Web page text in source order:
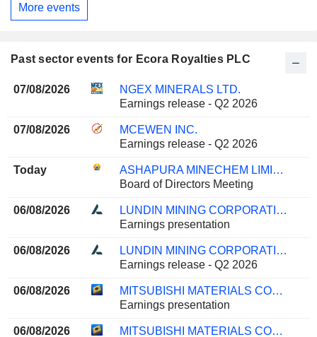
More events
Past sector events for Ecora Royalties PLC
07/08/2026
NGEX MINERALS LTD.
Earnings release - Q2 2026
07/08/2026
MCEWEN INC.
Earnings release - Q2 2026
Today
ASHAPURA MINECHEM LIMITED
Board of Directors Meeting
06/08/2026
LUNDIN MINING CORPORATION
Earnings presentation
06/08/2026
LUNDIN MINING CORPORATION
Earnings release - Q2 2026
06/08/2026
MITSUBISHI MATERIALS CORPORATION
Earnings presentation
06/08/2026
MITSUBISHI MATERIALS CORPORATION